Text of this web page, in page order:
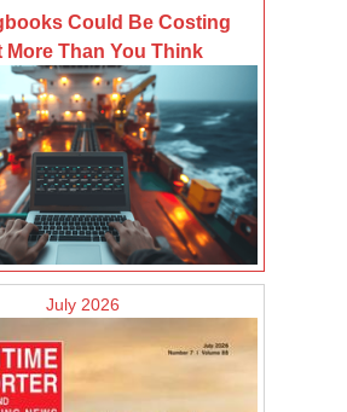
Could Be Costing
More Than You Think
July 2026